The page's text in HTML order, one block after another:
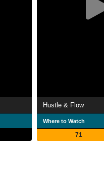
Hustle & Flow
Where to Watch
71